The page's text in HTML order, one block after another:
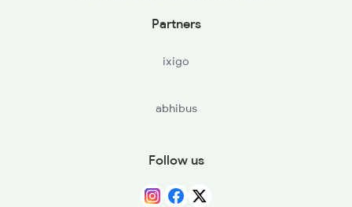
Partners
ixigo
abhibus
Follow us